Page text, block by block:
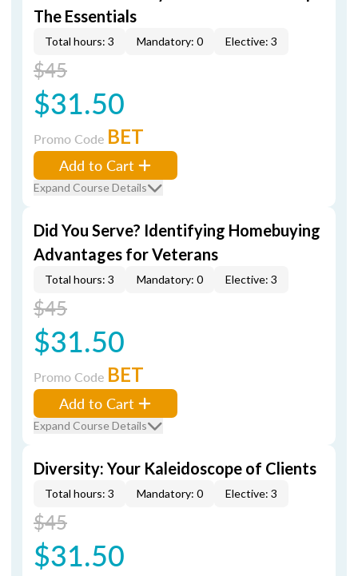
The Essentials
Total hours: 3 Mandatory: 0 Elective: 3
$45
$31.50
Promo Code BET
Add to Cart
Expand Course Details
Did You Serve? Identifying Homebuying
Advantages for Veterans
Total hours: 3 Mandatory: 0 Elective: 3
$45
$31.50
Promo Code BET
Add to Cart
Expand Course Details
Diversity: Your Kaleidoscope of Clients
Total hours: 3 Mandatory: 0 Elective: 3
$45
$31.50